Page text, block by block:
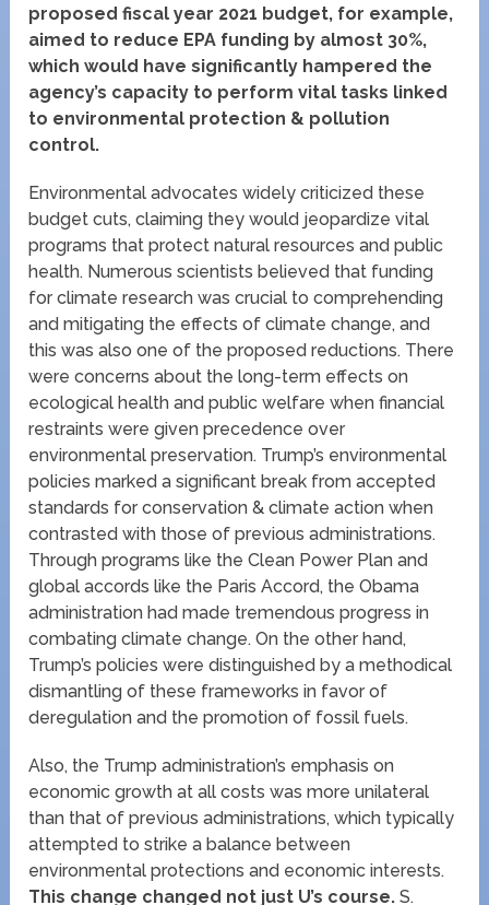
proposed fiscal year 2021 budget, for example,
aimed to reduce EPA funding by almost 30%,
which would have significantly hampered the
agency’s capacity to perform vital tasks linked
to environmental protection & pollution
control.
Environmental advocates widely criticized these
budget cuts, claiming they would jeopardize vital
programs that protect natural resources and public
health. Numerous scientists believed that funding
for climate research was crucial to comprehending
and mitigating the effects of climate change, and
this was also one of the proposed reductions. There
were concerns about the long-term effects on
ecological health and public welfare when financial
restraints were given precedence over
environmental preservation. Trump’s environmental
policies marked a significant break from accepted
standards for conservation & climate action when
contrasted with those of previous administrations.
Through programs like the Clean Power Plan and
global accords like the Paris Accord, the Obama
administration had made tremendous progress in
combating climate change. On the other hand,
Trump’s policies were distinguished by a methodical
dismantling of these frameworks in favor of
deregulation and the promotion of fossil fuels.
Also, the Trump administration’s emphasis on
economic growth at all costs was more unilateral
than that of previous administrations, which typically
attempted to strike a balance between
environmental protections and economic interests.
This change changed not just U’s course. S.